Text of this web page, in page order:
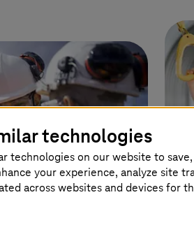
technologies
technologies on our website to
your experience, analyze site
across websites and devices for